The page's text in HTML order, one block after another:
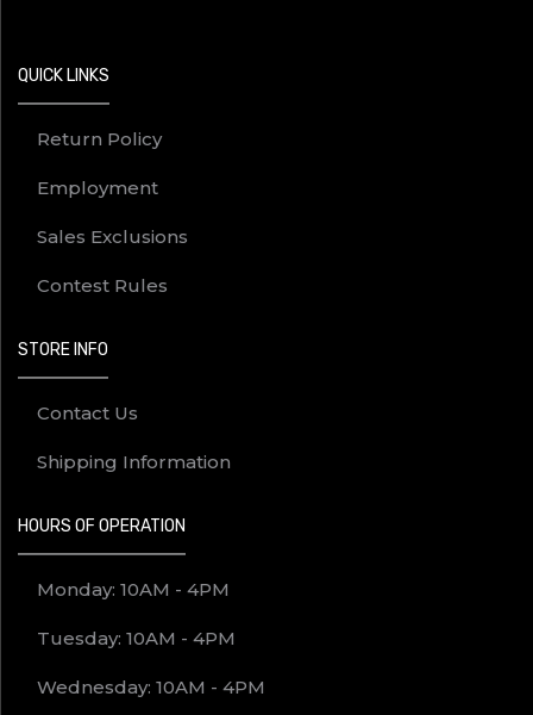
QUICK LINKS
Return Policy
Employment
Sales Exclusions
Contest Rules
STORE INFO
Contact Us
Shipping Information
HOURS OF OPERATION
Monday: 10AM - 4PM
Tuesday: 10AM - 4PM
Wednesday: 10AM - 4PM